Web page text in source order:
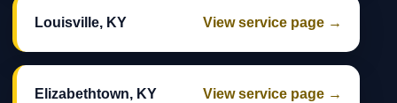
Louisville, KY View service page →
Elizabethtown, KY View service page →